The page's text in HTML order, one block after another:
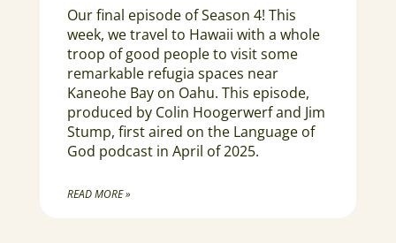
Our final episode of Season 4! This
week, we travel to Hawaii with a whole
troop of good people to visit some
remarkable refugia spaces near
Kaneohe Bay on Oahu. This episode,
produced by Colin Hoogerwerf and Jim
Stump, first aired on the Language of
God podcast in April of 2025.
READ MORE »